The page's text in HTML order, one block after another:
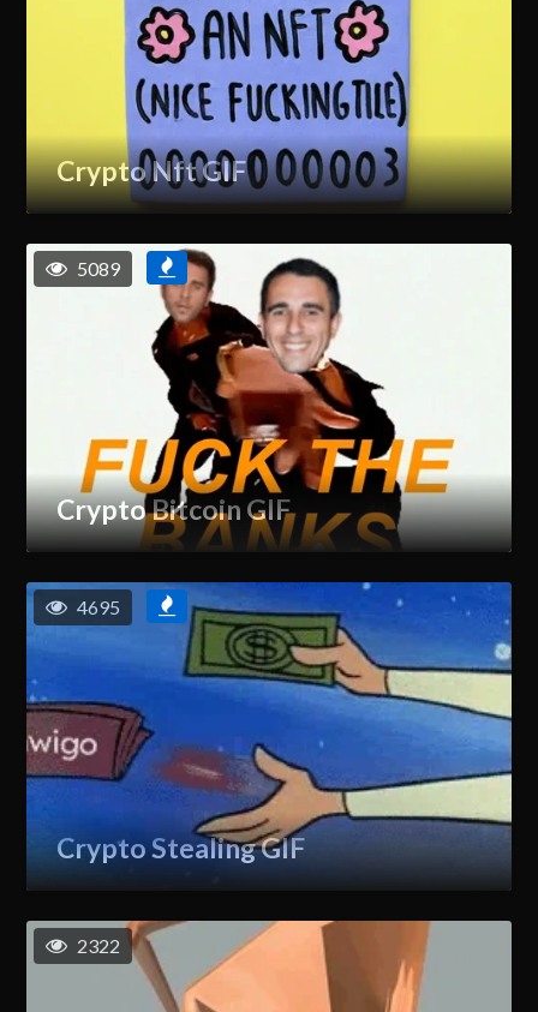
Crypto Nft GIF
Crypto Bitcoin GIF
5089
Crypto Stealing GIF
4695
2322